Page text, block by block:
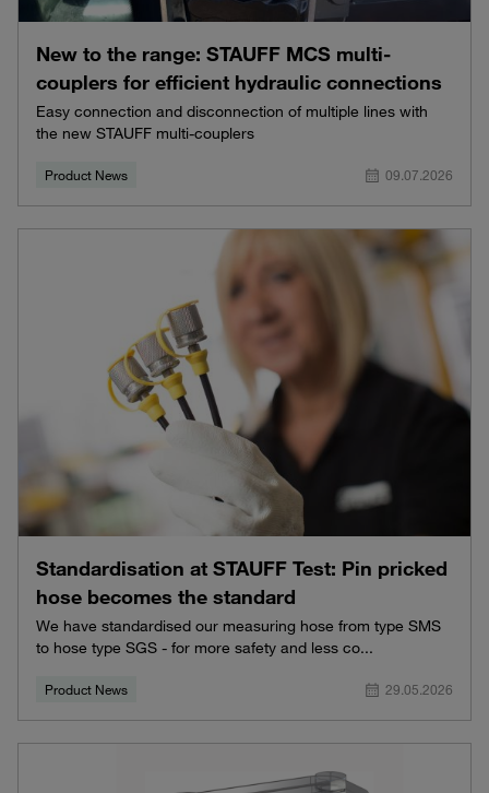
New to the range: STAUFF MCS multi-
couplers for efficient hydraulic connections
Easy connection and disconnection of multiple lines with
the new STAUFF multi-couplers
Product News 09.07.2026
Standardisation at STAUFF Test: Pin pricked
hose becomes the standard
We have standardised our measuring hose from type SMS
to hose type SGS - for more safety and less co...
Product News 29.05.2026